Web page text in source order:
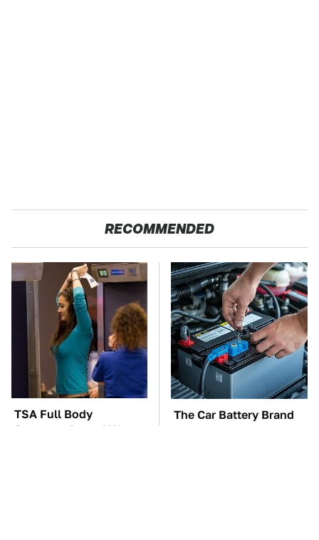
RECOMMENDED
TSA Full Body
Scanners Reveal Way
The Car Battery Brand